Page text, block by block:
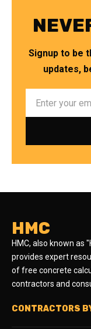
Signup to be
updates,
HMC
HMC, also known as
provides expert
of free concrete
contractors and
CONTRACTORS